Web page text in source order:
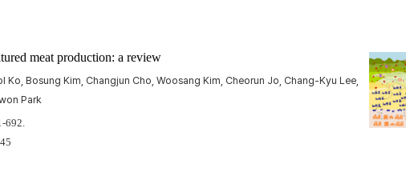
meat production: a review
Ko, Bosung Kim, Changjun Cho, Woosang Kim, Cheorun Jo, Chang-Kyu Lee,
Park
692.